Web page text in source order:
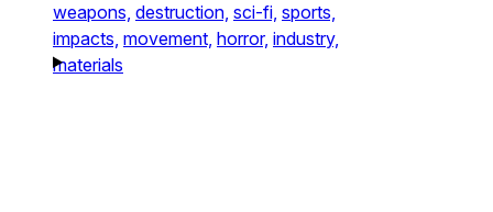
weapons, destruction, sci-fi, sports,
impacts, movement, horror, industry,
materials